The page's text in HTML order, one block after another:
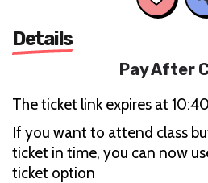
Details
Pay After
The ticket link expires at
If you want to attend class
ticket in time, you can now
ticket option